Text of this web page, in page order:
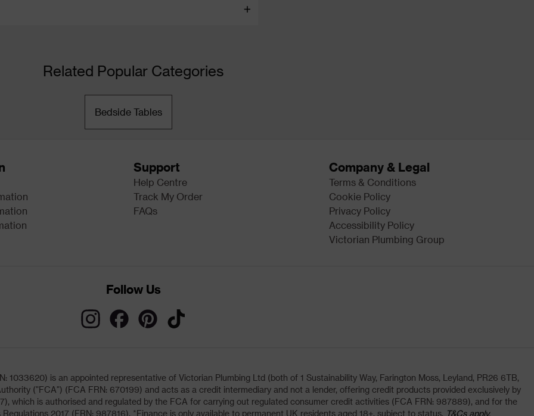
Related Popular Categories
Bedside Tables
Support
Help Centre
Track My Order
FAQs
Company & Legal
Terms & Conditions
Cookie Policy
Privacy Policy
Accessibility Policy
Victorian Plumbing Group
Follow Us
is an appointed representative of Victorian Plumbing Ltd (both of 1 Sustainability Way, Farington Moss, Leyland, PR26 6TB,
("FCA") (FCA FRN: 670199) and acts as a credit intermediary and not a lender, offering credit products provided exclusively by
which is authorised and regulated by the FCA for carrying out regulated consumer credit activities (FCA FRN: 987889), and for the
2017 (FRN: 987816). *Finance is only available to permanent UK residents aged 18+, subject to status, T&Cs apply.